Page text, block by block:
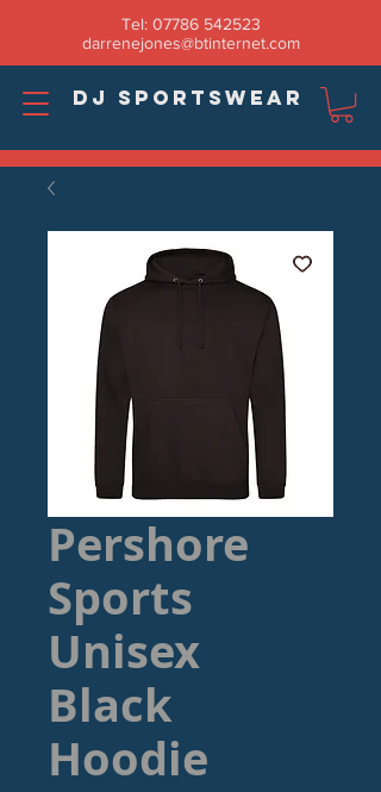
Tel: 07786 542523
darrenejones@btinternet.com
DJ SPORTSWEAR
Pershore
Sports
Unisex
Black
Hoodie